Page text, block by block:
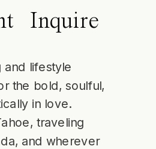
Inquire
and lifestyle
the bold, soulful,
in love.
traveling
and wherever